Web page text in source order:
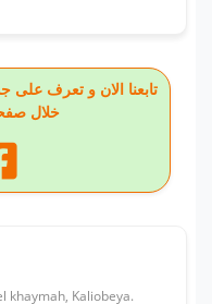
خلال
khaymah, Kaliobeya.